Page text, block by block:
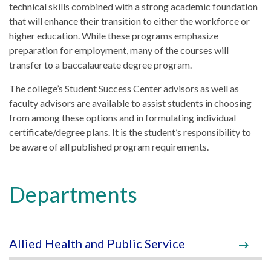
technical skills combined with a strong academic foundation
that will enhance their transition to either the workforce or
higher education. While these programs emphasize
preparation for employment, many of the courses will
transfer to a baccalaureate degree program.
The college’s Student Success Center advisors as well as
faculty advisors are available to assist students in choosing
from among these options and in formulating individual
certificate/degree plans. It is the student’s responsibility to
be aware of all published program requirements.
Departments
Allied Health and Public Service